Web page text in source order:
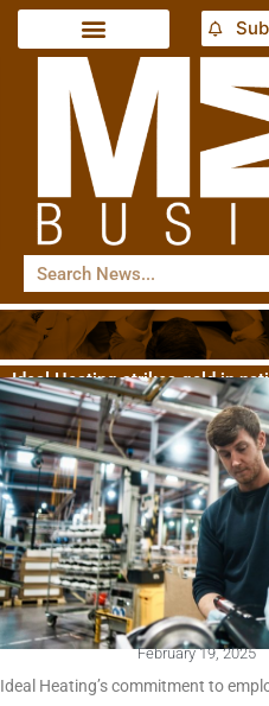
Ideal Heating strikes gold in
February 19, 2025
Ideal Heating’s commitment to